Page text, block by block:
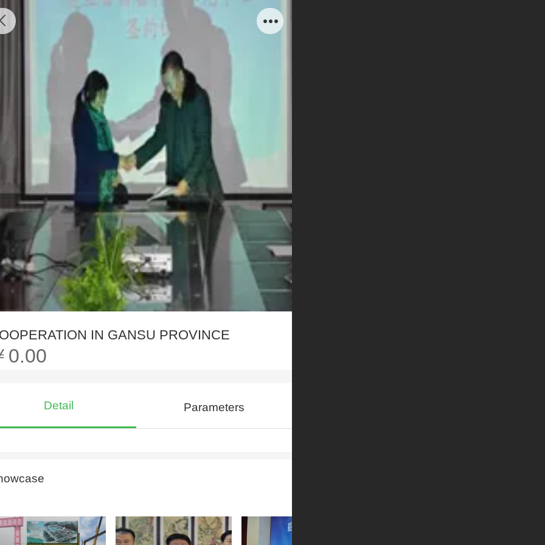
IN GANSU PROVINCE
0.00
Detail Parameters